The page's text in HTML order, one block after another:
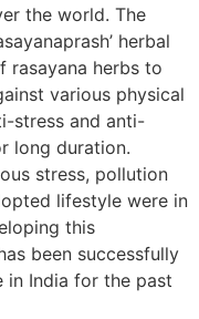
the world. The
herbal
rasayana herbs to
various physical
stress and anti-
long duration.
stress, pollution
lifestyle were in
this
been successfully
in India for the past